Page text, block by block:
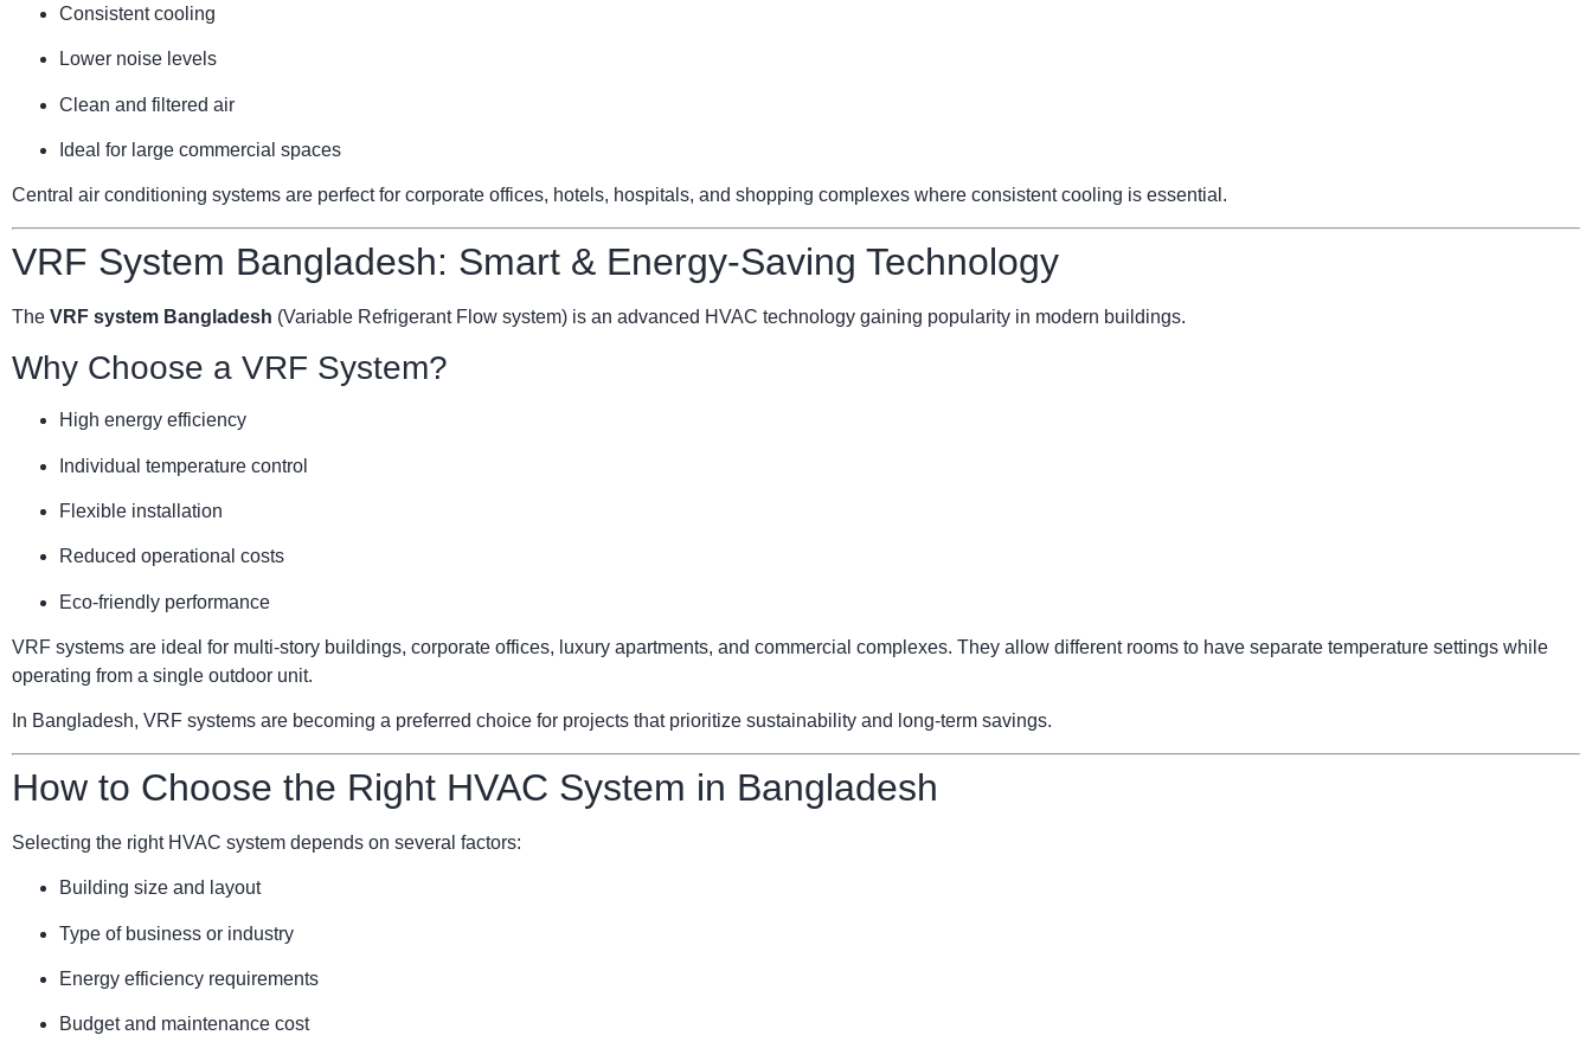
Consistent cooling
Lower noise levels
Clean and filtered air
Ideal for large commercial spaces
Central air conditioning systems are perfect for corporate offices, hotels, hospitals, and shopping complexes where consistent cooling is essential.
VRF System Bangladesh: Smart & Energy-Saving Technology
The VRF system Bangladesh (Variable Refrigerant Flow system) is an advanced HVAC technology gaining popularity in modern buildings.
Why Choose a VRF System?
High energy efficiency
Individual temperature control
Flexible installation
Reduced operational costs
Eco-friendly performance
VRF systems are ideal for multi-story buildings, corporate offices, luxury apartments, and commercial complexes. They allow different rooms to have separate temperature settings while
operating from a single outdoor unit.
In Bangladesh, VRF systems are becoming a preferred choice for projects that prioritize sustainability and long-term savings.
How to Choose the Right HVAC System in Bangladesh
Selecting the right HVAC system depends on several factors:
Building size and layout
Type of business or industry
Energy efficiency requirements
Budget and maintenance cost